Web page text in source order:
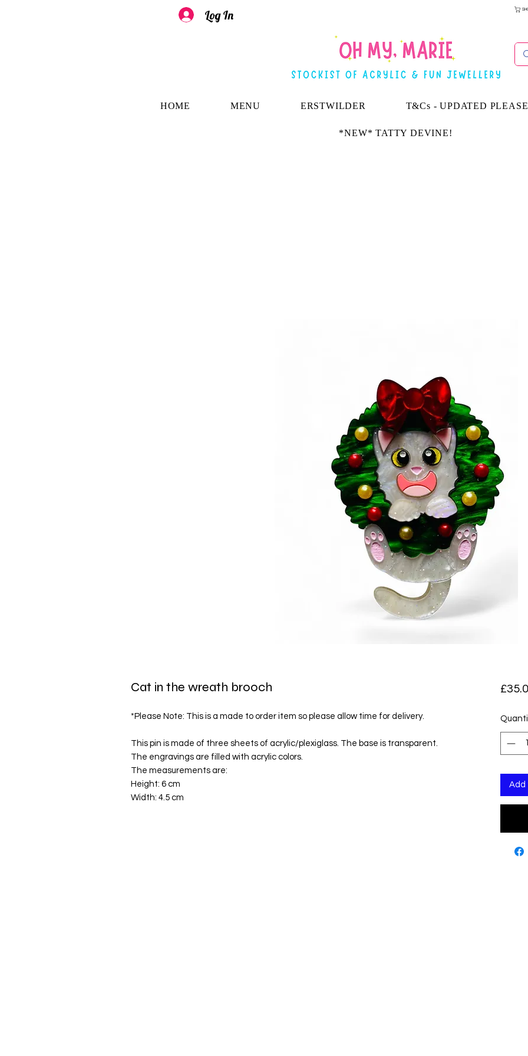
HOME MENU ERSTWILDER T&Cs - UPDATED
*NEW* TATTY DEVINE!
Log In
Cat in the wreath brooch
*Please Note: This is a made to order item so please allow time for delivery.
This pin is made of three sheets of acrylic/plexiglass. The base is transparent.
The engravings are filled with acrylic colors.
The measurements are:
Height: 6 cm
Width: 4.5 cm
Add